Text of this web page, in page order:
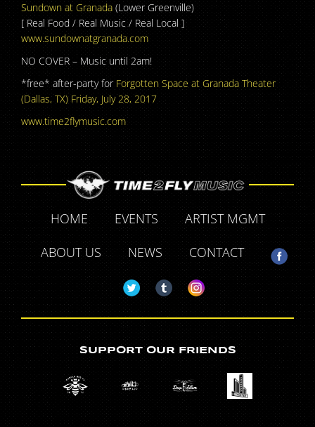
Sundown at Granada (Lower Greenville)
[ Real Food / Real Music / Real Local ]
www.sundownatgranada.com
NO COVER – Music until 2am!
*free* after-party forForgotten Space at Granada Theater
(Dallas, TX) Friday, July 28, 2017
www.time2flymusic.com
HOME EVENTS
ARTIST MGMT
ABOUT US
NEWS CONTACT
SUPPORT OUR FRIENDS